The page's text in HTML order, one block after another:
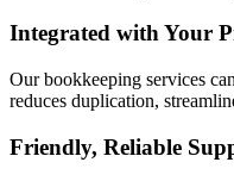
Integrated with Your
Our bookkeeping services
reduces duplication,
Friendly, Reliable